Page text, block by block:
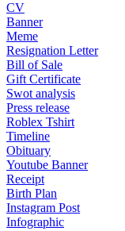
CV
Banner
Meme
Resignation Letter
Bill of Sale
Gift Certificate
Swot analysis
Press release
Roblex Tshirt
Timeline
Obituary
Youtube Banner
Receipt
Birth Plan
Instagram Post
Infographic